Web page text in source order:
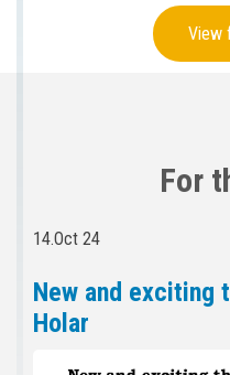
View
For
14.Oct 24
New and exciting
Holar